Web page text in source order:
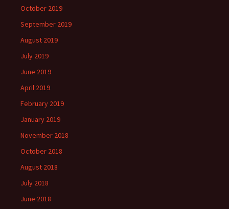
October 2019
September 2019
August 2019
July 2019
June 2019
April 2019
February 2019
January 2019
November 2018
October 2018
August 2018
July 2018
June 2018